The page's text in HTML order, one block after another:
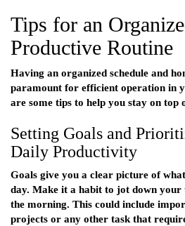
Tips for an
Productive Routine
Having an organized schedule and
paramount for efficient operation in
are some tips to help you stay on top
Setting Goals and
Daily Productivity
Goals give you a clear picture of
day. Make it a habit to jot down
the morning. This could include
projects or any other task that